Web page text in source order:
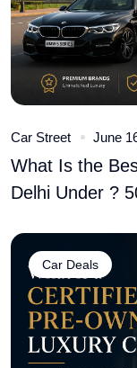
Car Street June
What Is the
Delhi Under ?
Car Deals